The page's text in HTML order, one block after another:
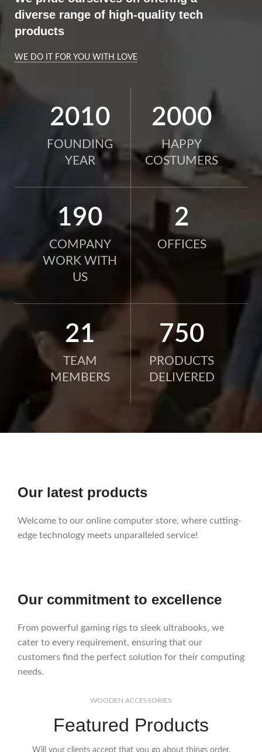
diverse range of high-quality tech
products
WE DO IT FOR YOU WITH LOVE
2010
FOUNDING
YEAR
2000
HAPPY
COSTUMERS
190
COMPANY
WORK WITH
US
2
OFFICES
21
TEAM
MEMBERS
750
PRODUCTS
DELIVERED
Our latest products
Welcome to our online computer store, where cutting-
edge technology meets unparalleled service!
Our commitment to excellence
From powerful gaming rigs to sleek ultrabooks, we
cater to every requirement, ensuring that our
customers find the perfect solution for their computing
needs.
WOODEN ACCESSORIES
Featured Products
Will your clients accept that you go about things order.